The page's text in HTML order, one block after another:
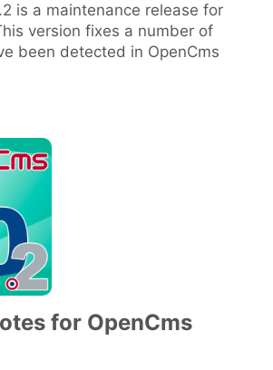
is a maintenance release for
version fixes a number of
been detected in OpenCms
for OpenCms